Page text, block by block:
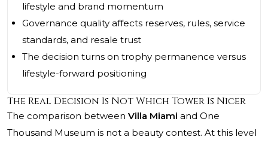
lifestyle and brand momentum
Governance quality affects reserves, rules, service
standards, and resale trust
The decision turns on trophy permanence versus
lifestyle-forward positioning
The Real Decision Is Not Which Tower Is Nicer
The comparison between Villa Miami and One
Thousand Museum is not a beauty contest. At this level